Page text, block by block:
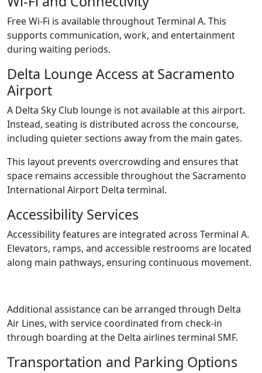
Free Wi-Fi is available throughout Terminal A. This
supports communication, work, and entertainment
during waiting periods.
Delta Lounge Access at Sacramento
Airport
A Delta Sky Club lounge is not available at this airport.
Instead, seating is distributed across the concourse,
including quieter sections away from the main gates.
This layout prevents overcrowding and ensures that
space remains accessible throughout the Sacramento
International Airport Delta terminal.
Accessibility Services
Accessibility features are integrated across Terminal A.
Elevators, ramps, and accessible restrooms are located
along main pathways, ensuring continuous movement.
Additional assistance can be arranged through Delta
Air Lines, with service coordinated from check-in
through boarding at the Delta airlines terminal SMF.
Transportation and Parking Options